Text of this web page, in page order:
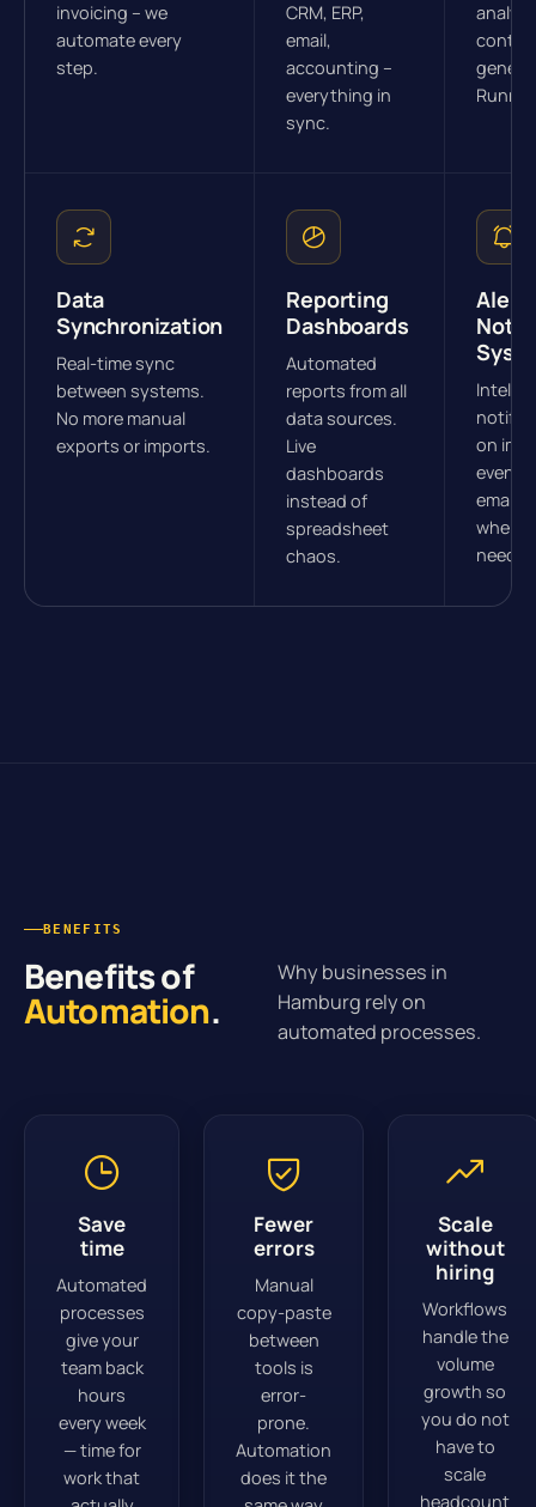
invoicing – we
automate every
step.
CRM, ERP,
email,
accounting –
everything in
sync.
Data
Synchronization
Real-time sync
between systems.
No more manual
exports or imports.
Reporting
Dashboards
Automated
reports from all
data sources.
Live
dashboards
instead of
spreadsheet
chaos.
Alert
on
email,
need
BENEFITS
Benefits of
Automation.
Why businesses in
Hamburg rely on
automated processes.
Save
time
Automated
processes
give your
team back
hours
every week
— time for
work that
Fewer
errors
Manual
copy-paste
between
tools is
error-
prone.
Automation
does it the
Scale
without
hiring
Workflows
handle the
volume
growth so
you do not
have to
scale
headcount